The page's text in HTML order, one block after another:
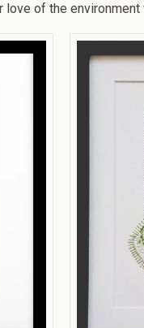
of the environment